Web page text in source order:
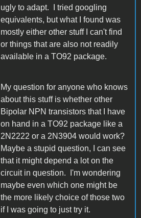
ugly to adapt. I tried googling
equivalents, but what I found was
mostly either other stuff I can't find
or things that are also not readily
available in a TO92 package.
My question for anyone who knows
about this stuff is whether other
Bipolar NPN transistors that I have
on hand in a TO92 package like a
2N2222 or a 2N3904 would work?
Maybe a stupid question, I can see
that it might depend a lot on the
circuit in question. I'm wondering
maybe even which one might be
the more likely choice of those two
if I was going to just try it.